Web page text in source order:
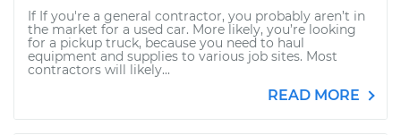
If If you're a general contractor, you probably aren’t in
the market for a used car. More likely, you’re looking
for a pickup truck, because you need to haul
equipment and supplies to various job sites. Most
contractors will likely...
READ MORE